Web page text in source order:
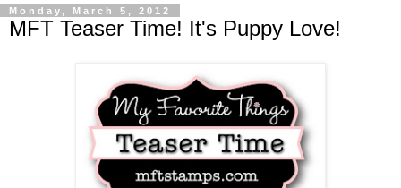
Monday, March 5, 2012
MFT Teaser Time! It's Puppy Love!